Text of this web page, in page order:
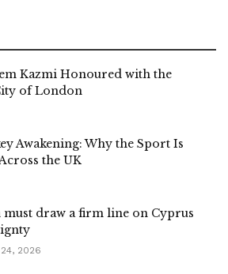
Kazmi Honoured with the
of London
Awakening: Why the Sport Is
the UK
draw a firm line on Cyprus
2026